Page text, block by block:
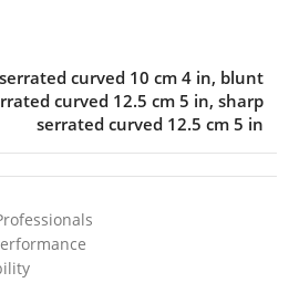
curved 10 cm 4 in, blunt
curved 12.5 cm 5 in, sharp
serrated curved 12.5 cm 5 in